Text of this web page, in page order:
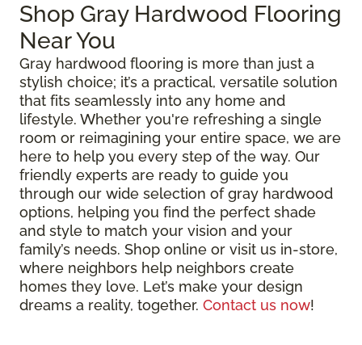
Shop Gray Hardwood Flooring
Near You
Gray hardwood flooring is more than just a
stylish choice; it’s a practical, versatile solution
that fits seamlessly into any home and
lifestyle. Whether you're refreshing a single
room or reimagining your entire space, we are
here to help you every step of the way. Our
friendly experts are ready to guide you
through our wide selection of gray hardwood
options, helping you find the perfect shade
and style to match your vision and your
family’s needs. Shop online or visit us in-store,
where neighbors help neighbors create
homes they love. Let’s make your design
dreams a reality, together. Contact us now!